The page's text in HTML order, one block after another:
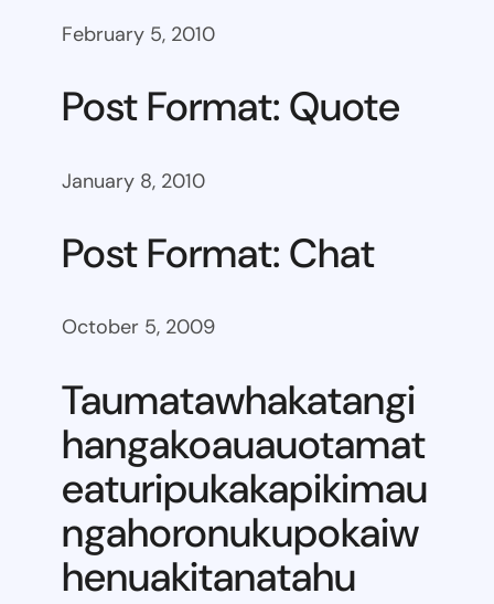
February 5, 2010
Post Format: Quote
January 8, 2010
Post Format: Chat
October 5, 2009
Taumatawhakatangi
hangakoauauotamat
eaturipukakapikimau
ngahoronukupokaiw
henuakitanatahu